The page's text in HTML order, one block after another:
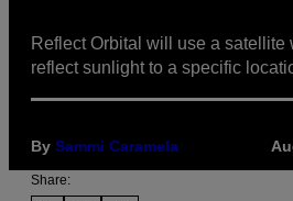
Reflect Orbital will use a satellite
reflect sunlight to a specific
By Sammi Caramela
Share: